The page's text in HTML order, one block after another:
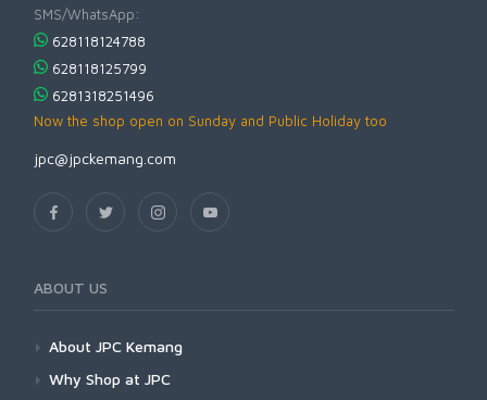
SMS/WhatsApp:
628118124788
628118125799
6281318251496
Now the shop open on Sunday and Public Holiday too
jpc@jpckemang.com
ABOUT US
About JPC Kemang
Why Shop at JPC